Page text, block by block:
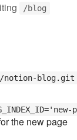
/blog
blog.git
the new page